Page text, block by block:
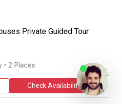
Private Guided Tour
guided tour from Selcuk to
• 2 Places
Check Availability